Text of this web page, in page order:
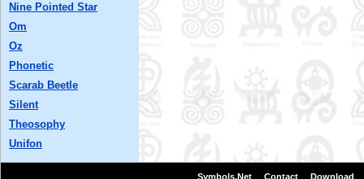
Nine Pointed Star
Om
Oz
Phonetic
Scarab Beetle
Silent
Theosophy
Unifon
Symbols.Net Contact Download